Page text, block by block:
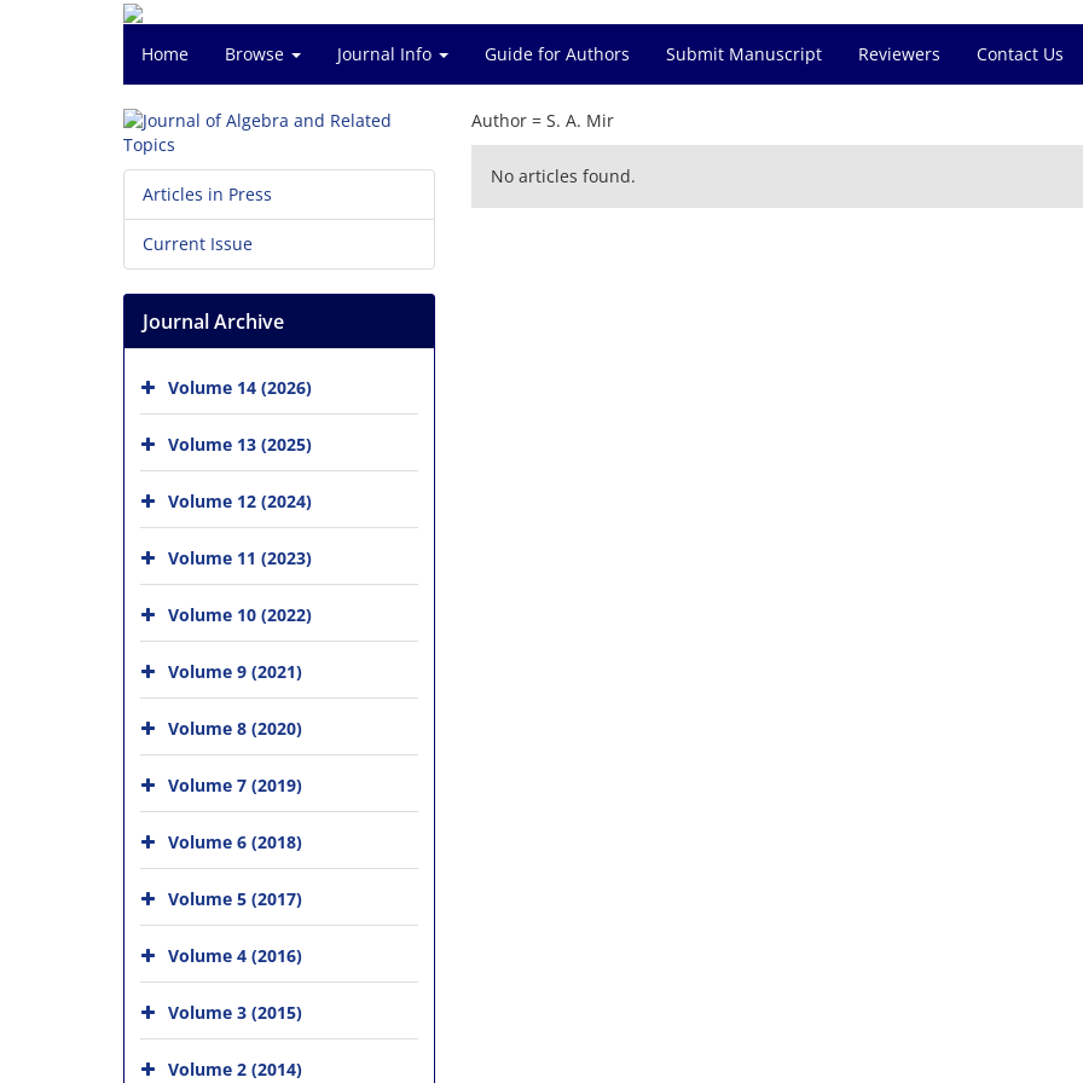
Home Browse Journal Info Guide for Authors Submit Manuscript Reviewers Contact Us
Author = S. A. Mir
No articles found.
Articles in Press
Current Issue
Journal Archive
Volume 14 (2026)
Volume 13 (2025)
Volume 12 (2024)
Volume 11 (2023)
Volume 10 (2022)
Volume 9 (2021)
Volume 8 (2020)
Volume 7 (2019)
Volume 6 (2018)
Volume 5 (2017)
Volume 4 (2016)
Volume 3 (2015)
Volume 2 (2014)